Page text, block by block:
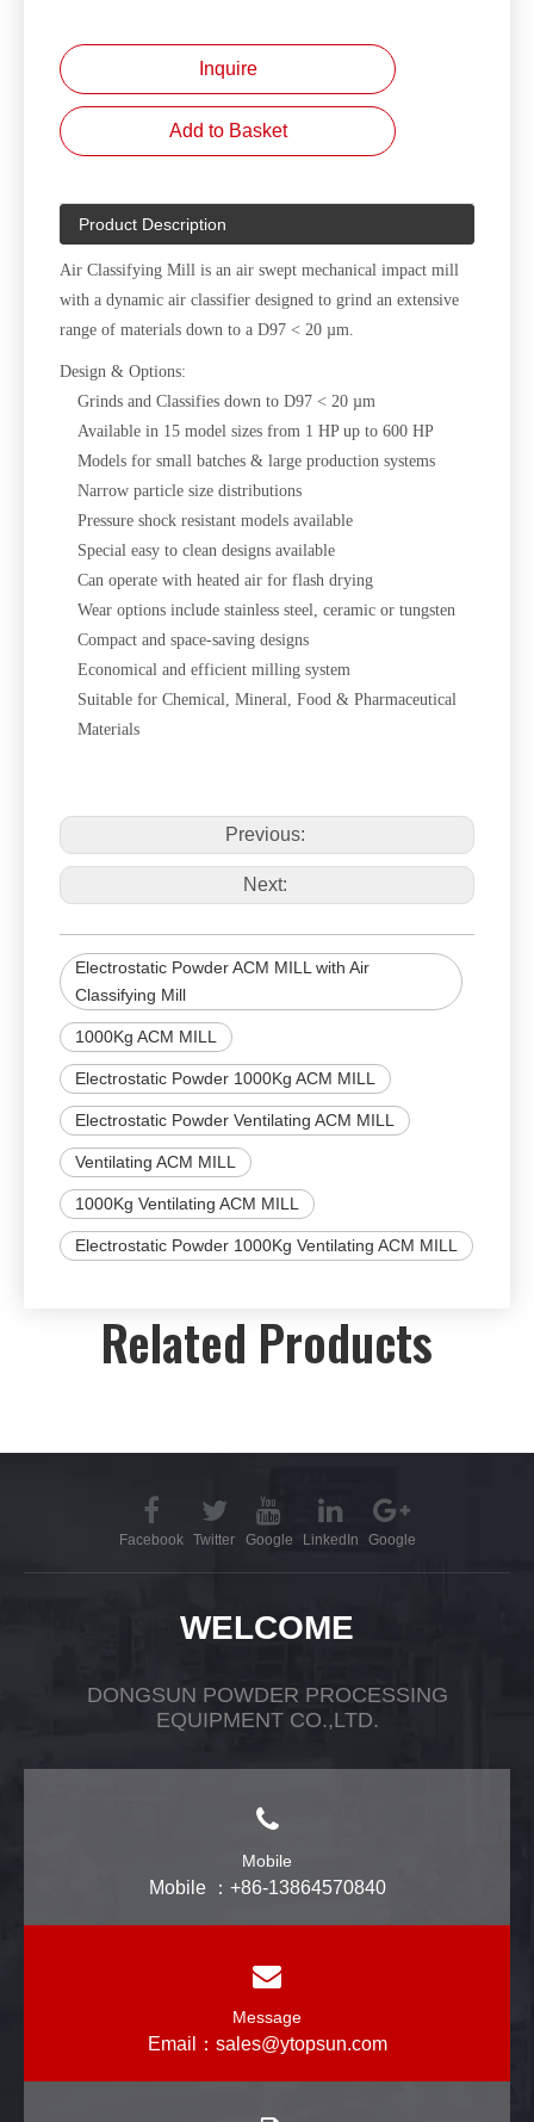
Inquire
Add to Basket
Product Description
Air Classifying Mill is an air swept mechanical impact mill
with a dynamic air classifier designed to grind an extensive
range of materials down to a D97 < 20 µm.
Design & Options:
Grinds and Classifies down to D97 < 20 µm
Available in 15 model sizes from 1 HP up to 600 HP
Models for small batches & large production systems
Narrow particle size distributions
Pressure shock resistant models available
Special easy to clean designs available
Can operate with heated air for flash drying
Wear options include stainless steel, ceramic or tungsten
Compact and space-saving designs
Economical and efficient milling system
Suitable for Chemical, Mineral, Food & Pharmaceutical
Materials
Previous:
Next:
Electrostatic Powder ACM MILL with Air
Classifying Mill
1000Kg ACM MILL
Electrostatic Powder 1000Kg ACM MILL
Electrostatic Powder Ventilating ACM MILL
Ventilating ACM MILL
1000Kg Ventilating ACM MILL
Electrostatic Powder 1000Kg Ventilating ACM MILL
Related Products
Facebook Twitter Google LinkedIn Google
WELCOME
DONGSUN POWDER PROCESSING
EQUIPMENT CO.,LTD.
Mobile
Mobile ：+86-13864570840
Message
Email： sales@ytopsun.com